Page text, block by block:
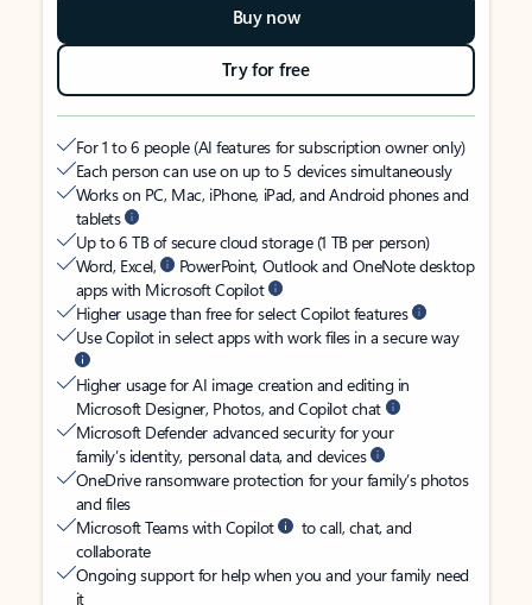
Buy now
Try for free
For 1 to 6 people (AI features for subscription owner only)
Each person can use on up to 5 devices simultaneously
Works on PC, Mac, iPhone, iPad, and Android phones and
tablets
Up to 6 TB of secure cloud storage (1 TB per person)
Word, Excel,
PowerPoint, Outlook and OneNote desktop
apps with Microsoft Copilot
Higher usage than free for select Copilot features
Use Copilot in select apps with work files in a secure way
Higher usage for AI image creation and editing in
Microsoft Designer, Photos, and Copilot chat
Microsoft Defender advanced security for your
family’s identity, personal data, and devices
OneDrive ransomware protection for your family’s photos
and files
Microsoft Teams with Copilot
to call, chat, and
collaborate
Ongoing support for help when you and your family need
it